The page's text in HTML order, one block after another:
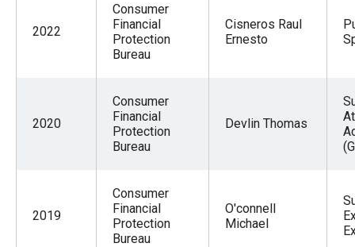
2022
Consumer
Financial
Protection
Bureau
Cisneros Raul
Ernesto
2020
Consumer
Financial
Protection
Bureau
Devlin Thomas
2019
Consumer
Financial
Protection
Bureau
O'connell
Michael